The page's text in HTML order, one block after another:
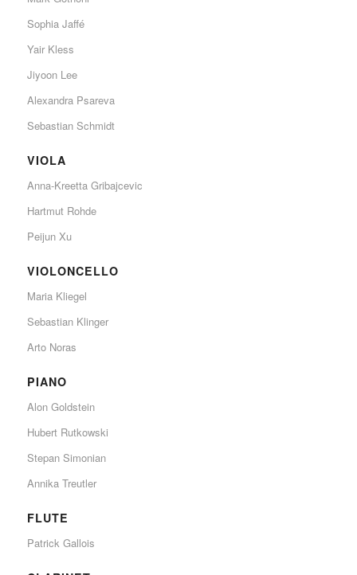
Sophia Jaffé
Yair Kless
Jiyoon Lee
Alexandra Psareva
Sebastian Schmidt
VIOLA
Anna-Kreetta Gribajcevic
Hartmut Rohde
Peijun Xu
VIOLONCELLO
Maria Kliegel
Sebastian Klinger
Arto Noras
PIANO
Alon Goldstein
Hubert Rutkowski
Stepan Simonian
Annika Treutler
FLUTE
Patrick Gallois